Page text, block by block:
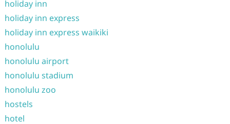
holiday inn
holiday inn express
holiday inn express waikiki
honolulu
honolulu airport
honolulu stadium
honolulu zoo
hostels
hotel